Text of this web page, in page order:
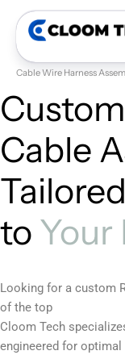
Cable Wire Harness
Cable
Tailored
to Your
Looking for a custom
of the top
Cloom Tech
engineered for